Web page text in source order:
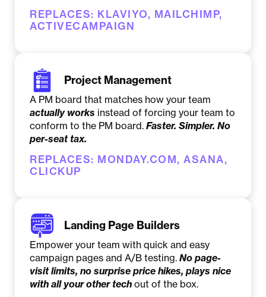
REPLACES: KLAVIYO, MAILCHIMP,
ACTIVECAMPAIGN
Project Management
A PM board that matches how your team
actuallyworks instead of forcing your team to
conform to the PM board. Faster. Simpler. No
per-seat tax.
REPLACES: MONDAY.COM, ASANA,
CLICKUP
Landing Page Builders
Empower your team with quick and easy
campaign pages and A/B testing. No page-
visit limits, no surprise price hikes, plays nice
with all your other tech out of the box.